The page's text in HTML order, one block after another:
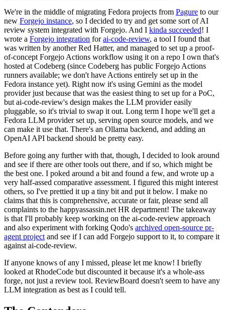
We're in the middle of migrating Fedora projects from Pagure to our
new Forgejo instance, so I decided to try and get some sort of AI
review system integrated with Forgejo. And I kinda succeeded! I
wrote a Forgejo integration forai-code-review, a tool I found that
was written by another Red Hatter, and managed to set up a proof-
of-concept Forgejo Actions workflow using it on a repo I own that's
hosted at Codeberg (since Codeberg has public Forgejo Actions
runners available; we don't have Actions entirely set up in the
Fedora instance yet). Right now it's using Gemini as the model
provider just because that was the easiest thing to set up for a PoC,
but ai-code-review's design makes the LLM provider easily
pluggable, so it's trivial to swap it out. Long term I hope we'll get a
Fedora LLM provider set up, serving open source models, and we
can make it use that. There's an Ollama backend, and adding an
OpenAI API backend should be pretty easy.
Before going any further with that, though, I decided to look around
and see if there are other tools out there, and if so, which might be
the best one. I poked around a bit and found a few, and wrote up a
very half-assed comparative assessment. I figured this might interest
others, so I've prettied it up a tiny bit and put it below. I make no
claims that this is comprehensive, accurate or fair, please send all
complaints to the happyassassin.net HR department! The takeaway
is that I'll probably keep working on the ai-code-review approach
and also experiment with forking Qodo's archived open-source pr-
agent project and see if I can add Forgejo support to it, to compare it
against ai-code-review.
If anyone knows of any I missed, please let me know! I briefly
looked at RhodeCode but discounted it because it's a whole-ass
forge, not just a review tool. ReviewBoard doesn't seem to have any
LLM integration as best as I could tell.